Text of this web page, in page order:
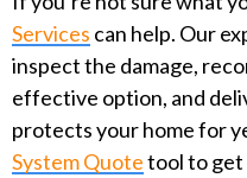
Services can help. Our
inspect the damage,
effective option, and
protects your home for
System Quotetool to